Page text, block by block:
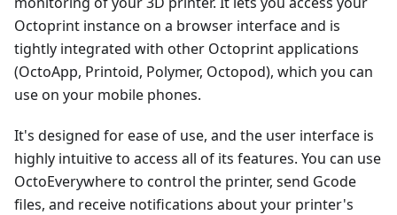
Octoprint instance on a browser interface and is
tightly integrated with other Octoprint applications
(OctoApp, Printoid, Polymer, Octopod), which you can
use on your mobile phones.
It's designed for ease of use, and the user interface is
highly intuitive to access all of its features. You can use
OctoEverywhere to control the printer, send Gcode
files, and receive notifications about your printer's